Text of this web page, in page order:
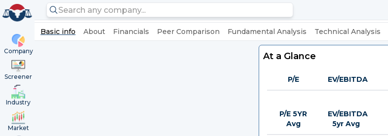
Company
Screener
Industry
Market
Basic info About Financials Peer Comparison Fundamental Analysis Technical Analysis
At a Glance
P/E EV/EBITDA
P/E 5YR
Avg
EV/EBITDA
5yr Avg